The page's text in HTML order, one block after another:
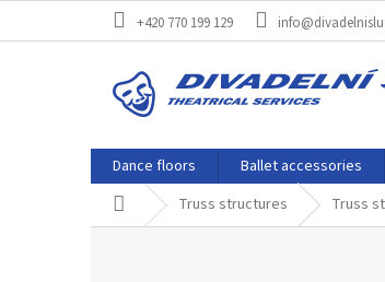
+420 770 199 129
Dance floors Ballet accessories
Home Truss structures Truss